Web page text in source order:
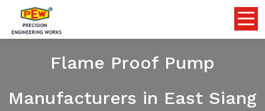
Flame Proof Pump
Manufacturers in East Siang